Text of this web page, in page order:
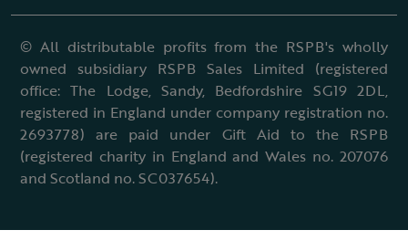
© All distributable profits from the RSPB's wholly
owned subsidiary RSPB Sales Limited (registered
office: The Lodge, Sandy, Bedfordshire SG19 2DL,
registered in England under company registration no.
2693778) are paid under Gift Aid to the RSPB
(registered charity in England and Wales no. 207076
and Scotland no. SC037654).